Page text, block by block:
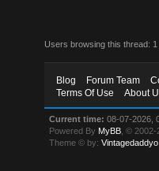
Users browsing this thread:
Blog Forum Team
Terms Of Use
About
Current time: 08-07-2026,
Powered By MyBB , ©
Theme © by:Vintagedaddyo